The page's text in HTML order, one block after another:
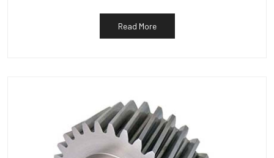
Read More